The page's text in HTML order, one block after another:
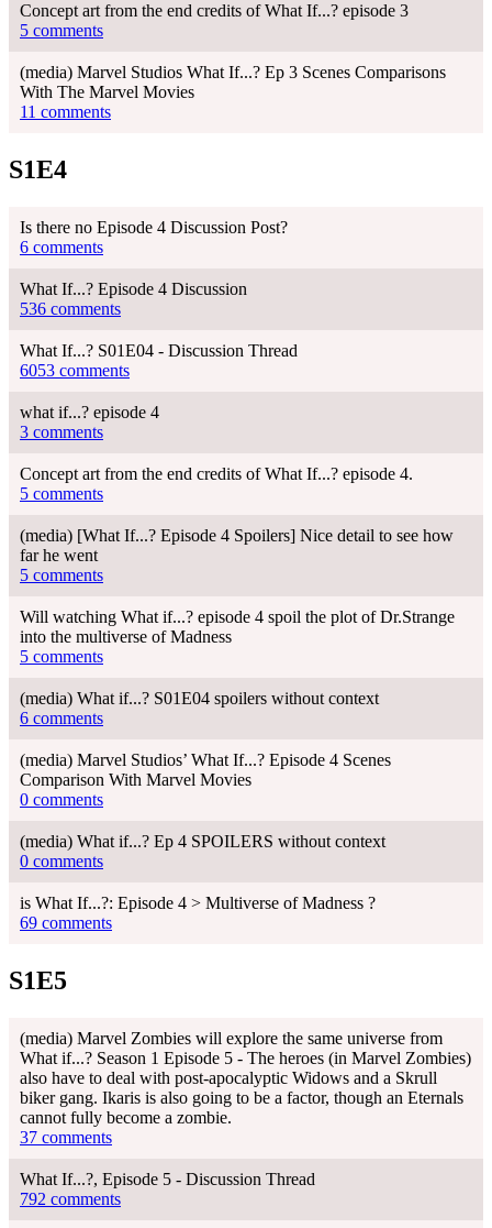
Concept art from the end credits of What If...? episode 3
5 comments
(media) Marvel Studios What If...? Ep 3 Scenes Comparisons
With The Marvel Movies
11 comments
S1E4
Is there no Episode 4 Discussion Post?
6 comments
What If...? Episode 4 Discussion
536 comments
What If...? S01E04 - Discussion Thread
6053 comments
what if...? episode 4
3 comments
Concept art from the end credits of What If...? episode 4.
5 comments
(media) [What If...? Episode 4 Spoilers] Nice detail to see how
far he went
5 comments
Will watching What if...? episode 4 spoil the plot of Dr.Strange
into the multiverse of Madness
5 comments
(media) What if...? S01E04 spoilers without context
6 comments
(media) Marvel Studios’ What If...? Episode 4 Scenes
Comparison With Marvel Movies
0 comments
(media) What if...? Ep 4 SPOILERS without context
0 comments
is What If...?: Episode 4 > Multiverse of Madness ?
69 comments
S1E5
(media) Marvel Zombies will explore the same universe from
What if...? Season 1 Episode 5 - The heroes (in Marvel Zombies)
also have to deal with post-apocalyptic Widows and a Skrull
biker gang. Ikaris is also going to be a factor, though an Eternals
cannot fully become a zombie.
37 comments
What If...?, Episode 5 - Discussion Thread
792 comments